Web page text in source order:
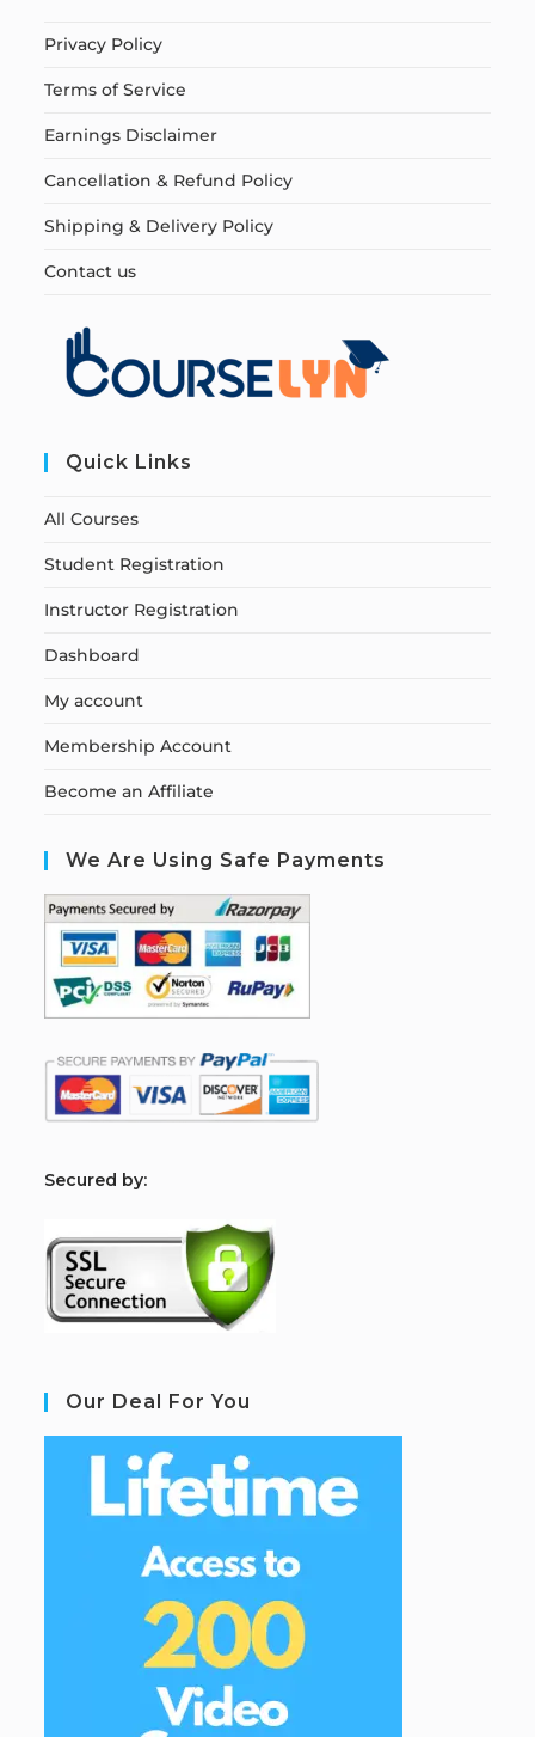
Privacy Policy
Terms of Service
Earnings Disclaimer
Cancellation & Refund Policy
Shipping & Delivery Policy
Contact us
Quick Links
All Courses
Student Registration
Instructor Registration
Dashboard
My account
Membership Account
Become an Affiliate
We Are Using Safe Payments
Secured by:
Our Deal For You